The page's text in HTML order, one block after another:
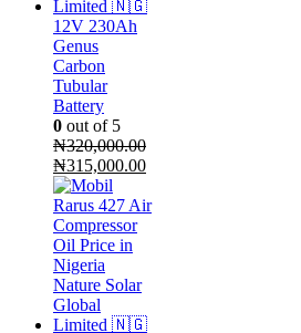
12V 230Ah
Genus
Carbon
Tubular
Battery
0 out of 5
₦320,000.00
Original
price
was:
₦320,000.00.
₦315,000.00Current
is: